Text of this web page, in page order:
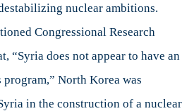
nuclear ambitions.
Congressional Research
“Syria does not appear to have an
North Korea was
in the construction of a nuclear